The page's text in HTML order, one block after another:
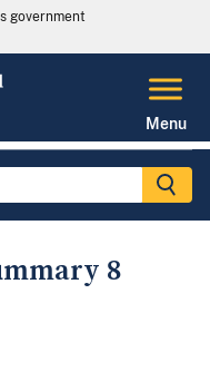
government
Menu
8